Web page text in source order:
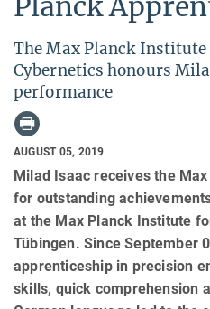
The Max Planck
Cybernetics honours
performance
AUGUST 05, 2019
Milad Isaac receives the
for outstanding
at the Max Planck Institute
Tübingen. Since September
apprenticeship in precision
skills, quick comprehension